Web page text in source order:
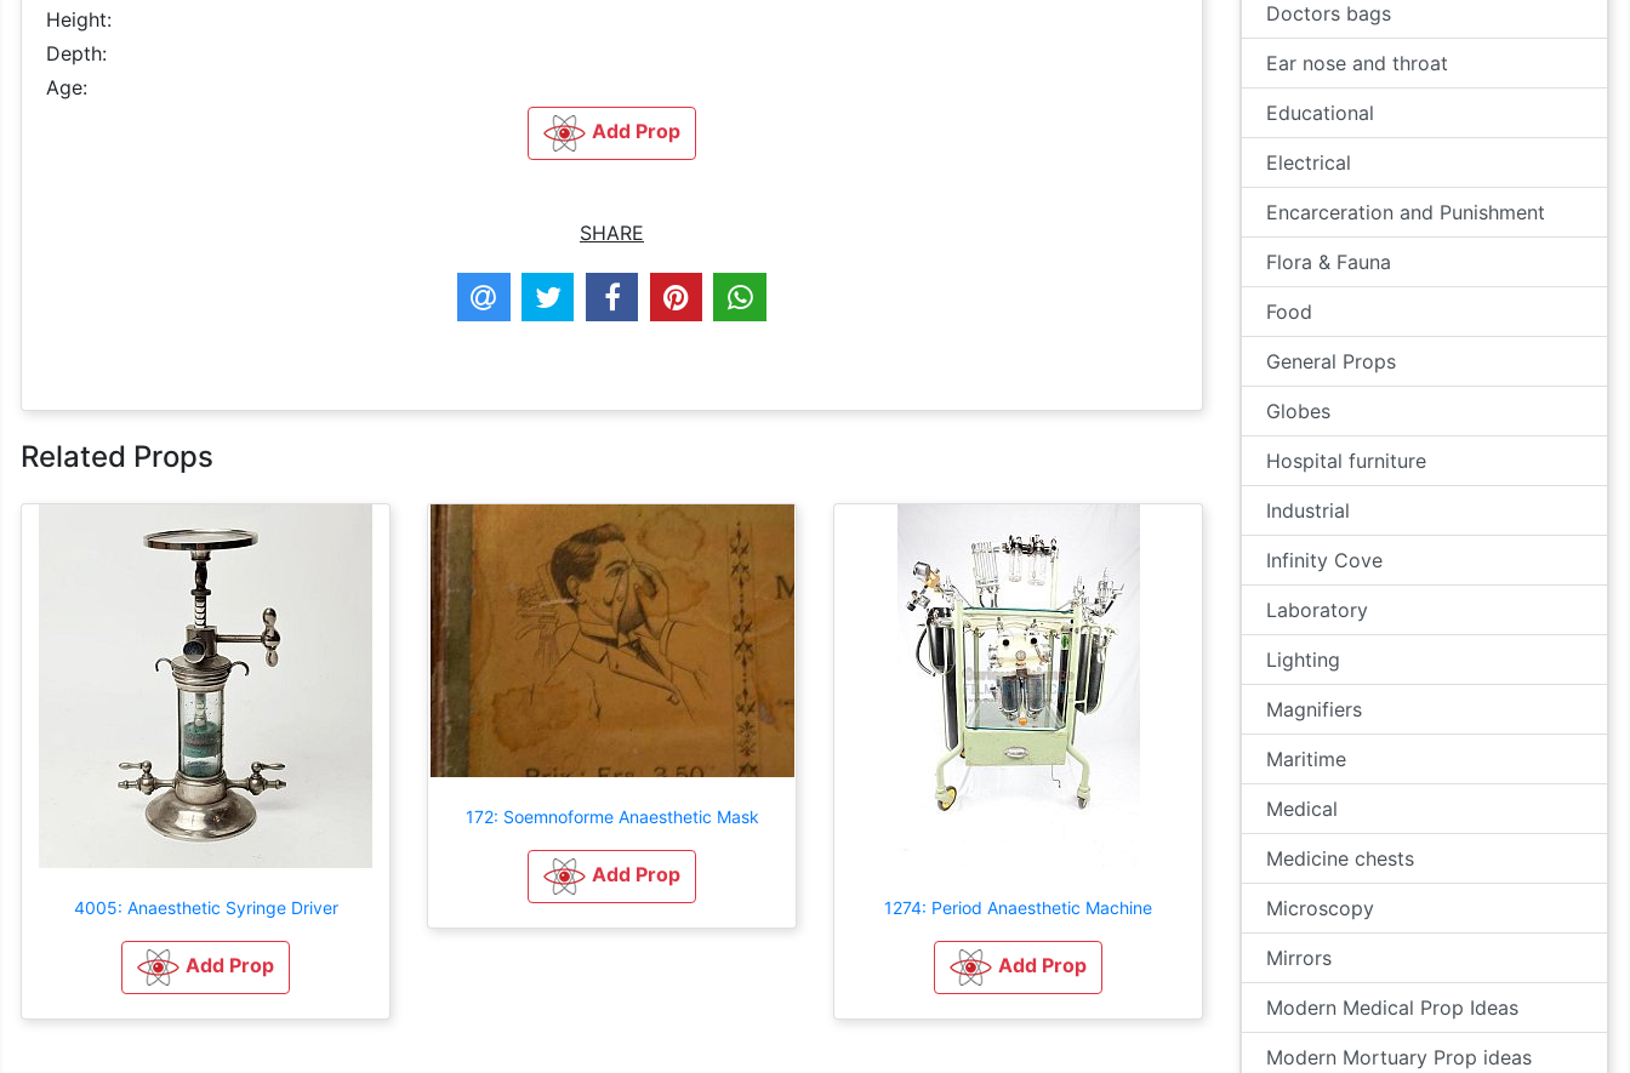
Height:
Depth:
Age:
Add Prop
SHARE
Related Props
4005: Anaesthetic Syringe Driver
Add Prop
172: Soemnoforme Anaesthetic Mask
Add Prop
1274: Period Anaesthetic Machine
Add Prop
Doctors bags
Ear nose and throat
Educational
Electrical
Encarceration and Punishment
Flora & Fauna
Food
General Props
Globes
Hospital furniture
Industrial
Infinity Cove
Laboratory
Lighting
Magnifiers
Maritime
Medical
Medicine chests
Microscopy
Mirrors
Modern Medical Prop Ideas
Modern Mortuary Prop ideas